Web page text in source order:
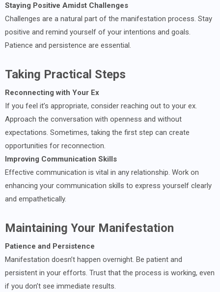
Staying Positive Amidst Challenges
Challenges are a natural part of the manifestation process. Stay
positive and remind yourself of your intentions and goals.
Patience and persistence are essential.
Taking Practical Steps
Reconnecting with Your Ex
If you feel it’s appropriate, consider reaching out to your ex.
Approach the conversation with openness and without
expectations. Sometimes, taking the first step can create
opportunities for reconnection.
Improving Communication Skills
Effective communication is vital in any relationship. Work on
enhancing your communication skills to express yourself clearly
and empathetically.
Maintaining Your Manifestation
Patience and Persistence
Manifestation doesn’t happen overnight. Be patient and
persistent in your efforts. Trust that the process is working, even
if you don’t see immediate results.